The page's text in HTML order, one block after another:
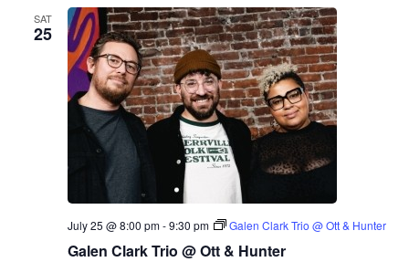
s
M
a
r
i
n
a
A
b
e
r
T
i
o
SAT
25
Galen Clark Trio @ Ott & Hunter
July 25 @ 8:00 pm-9:30 pm Galen Clark Trio @ Ott & Hunter